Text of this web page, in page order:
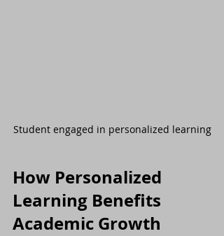
Student engaged in personalized learning
How Personalized
Learning Benefits
Academic Growth